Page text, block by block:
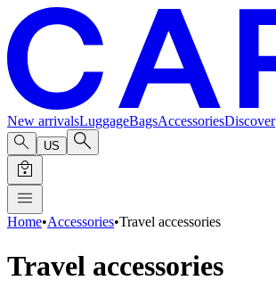
New arrivalsLuggageBagsAccessoriesDiscover
US
Home•Accessories•Travel accessories
Travel accessories